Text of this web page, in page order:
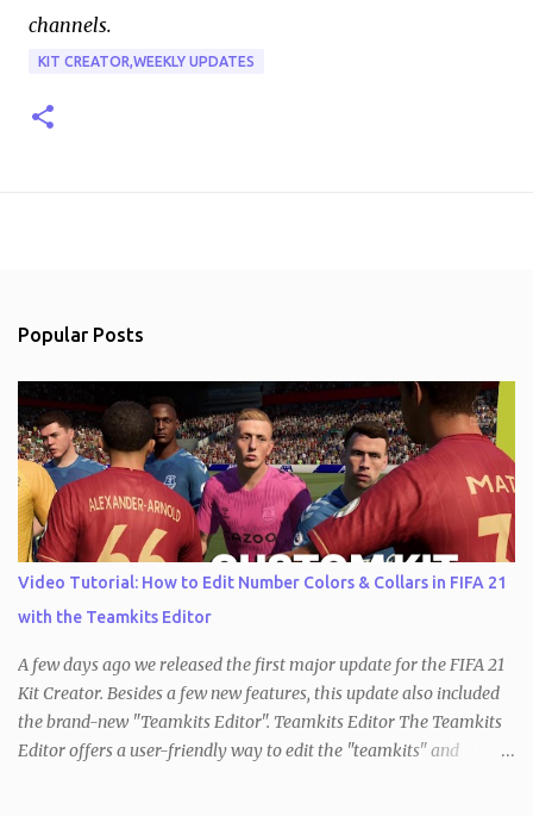
channels.
KIT CREATOR,WEEKLY UPDATES
Popular Posts
Video Tutorial: How to Edit Number Colors & Collars in FIFA 21
with the Teamkits Editor
A few days ago we released the first major update for the FIFA 21
Kit Creator. Besides a few new features, this update also included
the brand-new "Teamkits Editor". Teamkits Editor The Teamkits
Editor offers a user-friendly way to edit the "teamkits" and